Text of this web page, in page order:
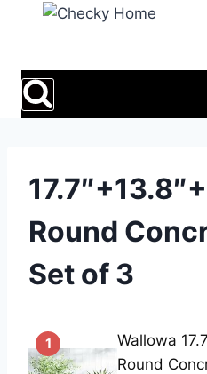
Round
Set of 3
1
Wallowa
Round